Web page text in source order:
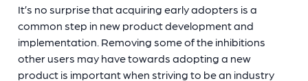
It’s no surprise that acquiring early adopters is a
common step in new product development and
implementation. Removing some of the inhibitions
other users may have towards adopting a new
product is important when striving to be an industry